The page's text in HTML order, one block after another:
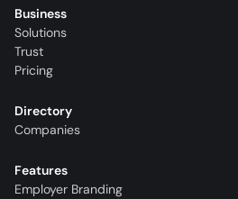
Business
Solutions
Trust
Pricing
Directory
Companies
Features
Employer Branding